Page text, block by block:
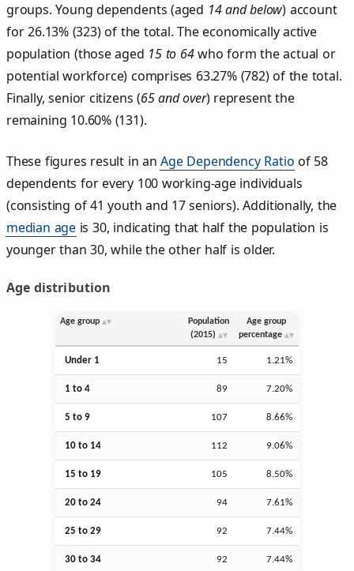
groups. Young dependents (aged 14 and below) account
for 26.13% (323) of the total. The economically active
population (those aged 15 to 64who form the actual or
potential workforce) comprises 63.27% (782) of the total.
Finally, senior citizens (65 and over) represent the
remaining 10.60% (131).
These figures result in anAge Dependency Ratio of 58
dependents for every 100 working-age individuals
(consisting of 41 youth and 17 seniors). Additionally, the
median age is 30, indicating that half the population is
younger than 30, while the other half is older.
Age distribution
Age group
Population
(2015)
Age group
percentage
Under 1 15 1.21%
1 to 4 89 7.20%
5 to 9 107 8.66%
10 to 14 112 9.06%
15 to 19 105 8.50%
20 to 24 94 7.61%
25 to 29 92 7.44%
30 to 34 92 7.44%